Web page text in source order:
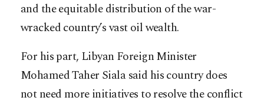
and the equitable distribution of the war-
wracked country’s vast oil wealth.
For his part, Libyan Foreign Minister
Mohamed Taher Siala said his country does
not need more initiatives to resolve the conflict